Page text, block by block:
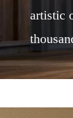
artistic